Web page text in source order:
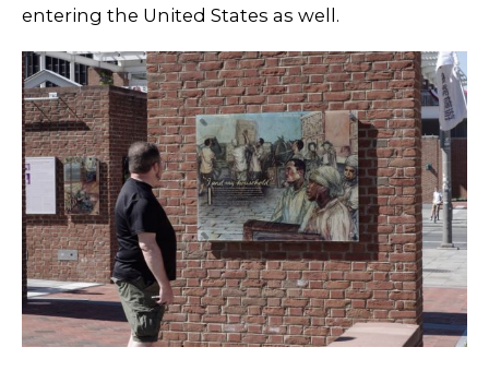
entering the United States as well.